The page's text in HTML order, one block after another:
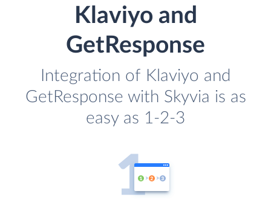
Klaviyo and
GetResponse
Integration of Klaviyo and
GetResponse with Skyvia is as
easy as 1-2-3